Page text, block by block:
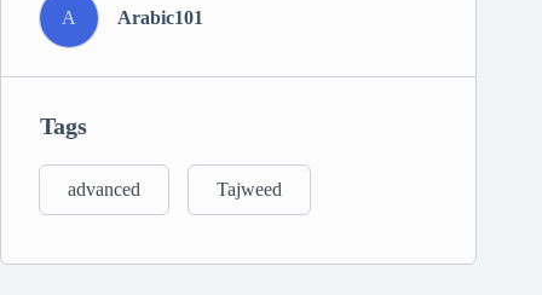
A Arabic101
Tags
advanced Tajweed